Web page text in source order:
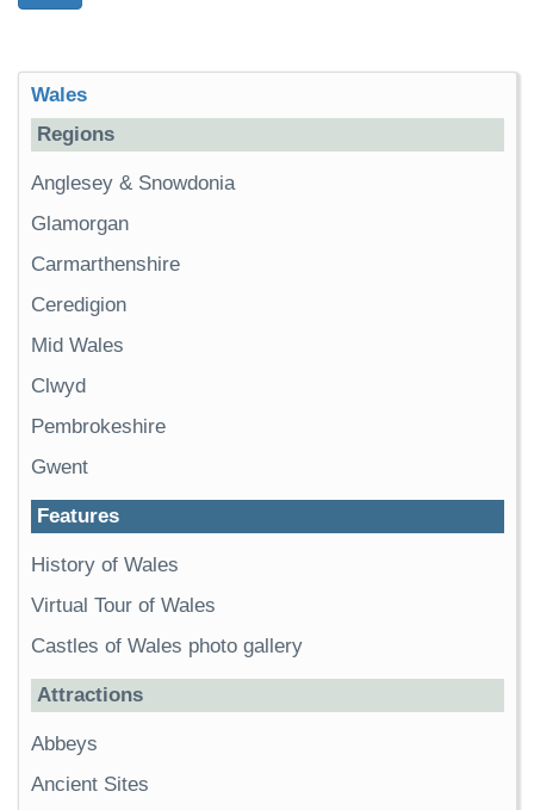
Wales
Regions
Anglesey & Snowdonia
Glamorgan
Carmarthenshire
Ceredigion
Mid Wales
Clwyd
Pembrokeshire
Gwent
Features
History of Wales
Virtual Tour of Wales
Castles of Wales photo gallery
Attractions
Abbeys
Ancient Sites